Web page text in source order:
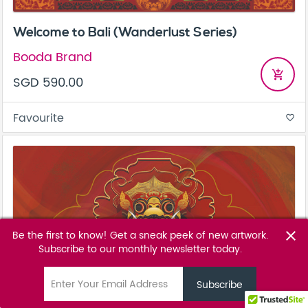
Be the first to know! Get a sneak peek of new artwork.
Subscribe to our monthly newsletter today.
close
Welcome to Bali (Wanderlust Series)
Booda Brand
SGD 590.00
add_shopping_cart
Favourite favorite_border